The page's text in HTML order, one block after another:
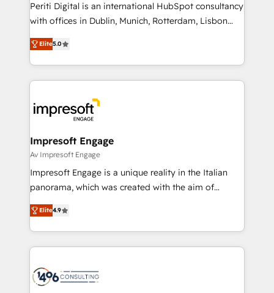
提供。 ▸ 既存CRM・MAからの移行支援：Salesforce・
Marketo・Pardot等からの移行、カスタム設計、履歴
データ移行と活用設計まで。 ▸ AEO対応：ChatGPT・
か？ ✓ HubSpot Eliteパートナー認定 ✓ HubSpotアワ
ード受賞・HUGリーダー ✓ ISO27001:2022 /
ISO9001:2015 取得 ✓ 400社以上の導入実績 ✓
状整理の壁打ちなど、構想段階からお気軽にお問い合わ
せください。
Periti Digital is an international HubSpot consultancy
with offices in Dublin, Munich, Rotterdam, Lisbon
and New York. 🔎 We are focused on enhancing
revenue-generation strategies for clients through
complete integration of core business processes
and systems (such as ERP and e-commerce
results. 🎯 We present a solution-centric approach
and we're focused on HubSpot. We work with some
of HubSpot's most important customers to generate
value from the platform in the long term. 🤖 We have
worked 400+ HubSpot customers across industries
but specialise in the more complex projects where
represent key aspects of the project's success.
Elite5.0
Impresoft Engage
Av Impresoft Engage
Impresoft Engage is a unique reality in the Italian
panorama, which was created with the aim of
putting Customer Experience at the center by
creating digital environments capable of integrating
people, processes and data. We offer the best
digital solutions on the market, ranging from CRM
marketing automation to online and offline sales
Elite4.9